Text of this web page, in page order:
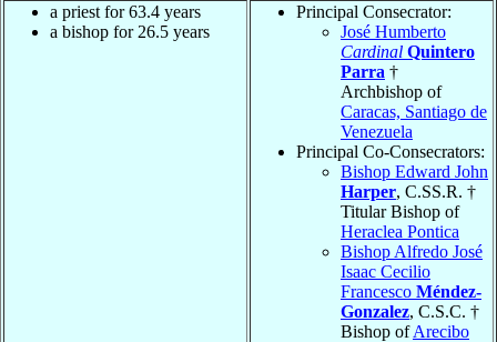
a priest for 63.4 years
a bishop for 26.5 years
Principal Consecrator:
José Humberto
Cardinal Quintero
Parra †
Archbishop of
Caracas, Santiago de
Venezuela
Principal Co-Consecrators:
Bishop Edward John
Harper, C.SS.R. †
Titular Bishop of
Heraclea Pontica
Bishop Alfredo José
Isaac Cecilio
Francesco Méndez-
Gonzalez, C.S.C. †
Bishop ofArecibo